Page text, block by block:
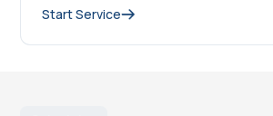
Start Service